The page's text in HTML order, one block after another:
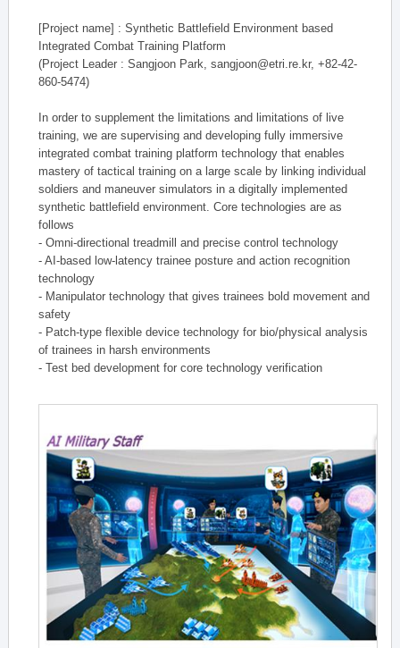
[Project name] : Synthetic Battlefield Environment based
Integrated Combat Training Platform
(Project Leader : Sangjoon Park, sangjoon@etri.re.kr, +82-42-
860-5474)
In order to supplement the limitations and limitations of live
training, we are supervising and developing fully immersive
integrated combat training platform technology that enables
mastery of tactical training on a large scale by linking individual
soldiers and maneuver simulators in a digitally implemented
synthetic battlefield environment. Core technologies are as
follows
- Omni-directional treadmill and precise control technology
- AI-based low-latency trainee posture and action recognition
technology
- Manipulator technology that gives trainees bold movement and
safety
- Patch-type flexible device technology for bio/physical analysis
of trainees in harsh environments
- Test bed development for core technology verification